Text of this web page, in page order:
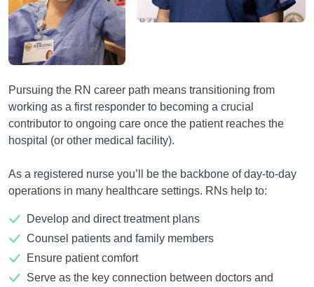
Pursuing the RN career path means transitioning from
working as a first responder to becoming a crucial
contributor to ongoing care once the patient reaches the
hospital (or other medical facility).
As a registered nurse you’ll be the backbone of day-to-day
operations in many healthcare settings. RNs help to:
Develop and direct treatment plans
Counsel patients and family members
Ensure patient comfort
Serve as the key connection between doctors and